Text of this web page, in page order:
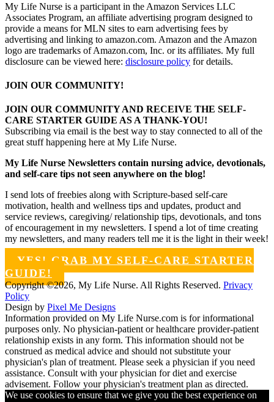
My Life Nurse is a participant in the Amazon Services LLC
Associates Program, an affiliate advertising program designed to
provide a means for MLN sites to earn advertising fees by
advertising and linking to amazon.com. Amazon and the Amazon
logo are trademarks of Amazon.com, Inc. or its affiliates. My full
disclosure can be viewed here: disclosure policy for details.
JOIN OUR COMMUNITY!
JOIN OUR COMMUNITY AND RECEIVE THE SELF-
CARE STARTER GUIDE AS A THANK-YOU!
Subscribing via email is the best way to stay connected to all of the
great stuff happening here at My Life Nurse.
My Life Nurse Newsletters contain nursing advice, devotionals,
and self-care tips not seen anywhere on the blog!
I send lots of freebies along with Scripture-based self-care
motivation, health and wellness tips and updates, product and
service reviews, caregiving/ relationship tips, devotionals, and tons
of encouragement in my newsletters. I spend a lot of time creating
my newsletters, and many readers tell me it is the light in their week!
YES! GRAB MY SELF-CARE STARTER
GUIDE!
Copyright ©2026, My Life Nurse. All Rights Reserved. Privacy
Policy
Design by Pixel Me Designs
Information provided on My Life Nurse.com is for informational
purposes only. No physician-patient or healthcare provider-patient
relationship exists in any form. This information should not be
construed as medical advice and should not substitute your
physician's plan of treatment. Please seek a physician if you need
assistance. Consult with your physician for diet and exercise
advisement. Follow your physician's treatment plan as directed.
We use cookies to ensure that we give you the best experience on